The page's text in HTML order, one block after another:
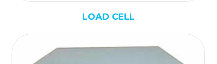
LOAD CELL